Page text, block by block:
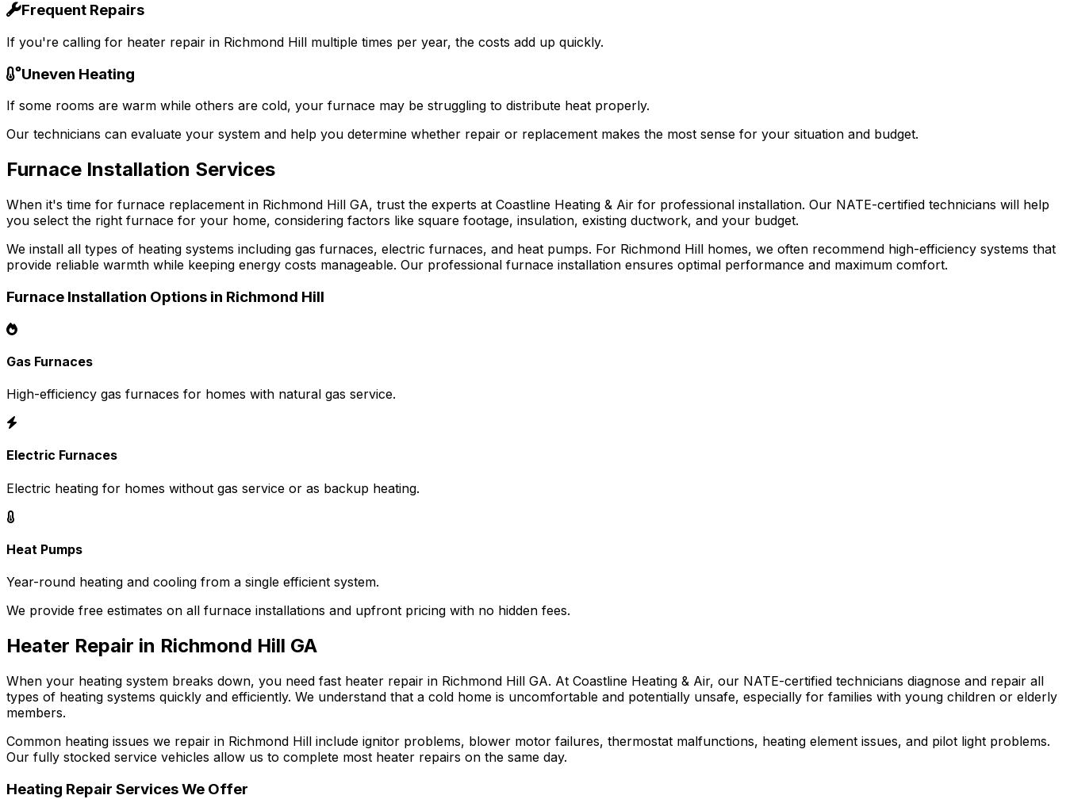
Frequent Repairs
If you're calling for heater repair in Richmond Hill multiple times per year, the costs add up quickly.
Uneven Heating
If some rooms are warm while others are cold, your furnace may be struggling to distribute heat properly.
Our technicians can evaluate your system and help you determine whether repair or replacement makes the most sense for your situation and budget.
Furnace Installation Services
When it's time for furnace replacement in Richmond Hill GA, trust the experts at Coastline Heating & Air for professional installation. Our NATE-certified technicians will help
you select the right furnace for your home, considering factors like square footage, insulation, existing ductwork, and your budget.
We install all types of heating systems including gas furnaces, electric furnaces, and heat pumps. For Richmond Hill homes, we often recommend high-efficiency systems that
provide reliable warmth while keeping energy costs manageable. Our professional furnace installation ensures optimal performance and maximum comfort.
Furnace Installation Options in Richmond Hill
Gas Furnaces
High-efficiency gas furnaces for homes with natural gas service.
Electric Furnaces
Electric heating for homes without gas service or as backup heating.
Heat Pumps
Year-round heating and cooling from a single efficient system.
We provide free estimates on all furnace installations and upfront pricing with no hidden fees.
Heater Repair in Richmond Hill GA
When your heating system breaks down, you need fast heater repair in Richmond Hill GA. At Coastline Heating & Air, our NATE-certified technicians diagnose and repair all
types of heating systems quickly and efficiently. We understand that a cold home is uncomfortable and potentially unsafe, especially for families with young children or elderly
members.
Common heating issues we repair in Richmond Hill include ignitor problems, blower motor failures, thermostat malfunctions, heating element issues, and pilot light problems.
Our fully stocked service vehicles allow us to complete most heater repairs on the same day.
Heating Repair Services We Offer